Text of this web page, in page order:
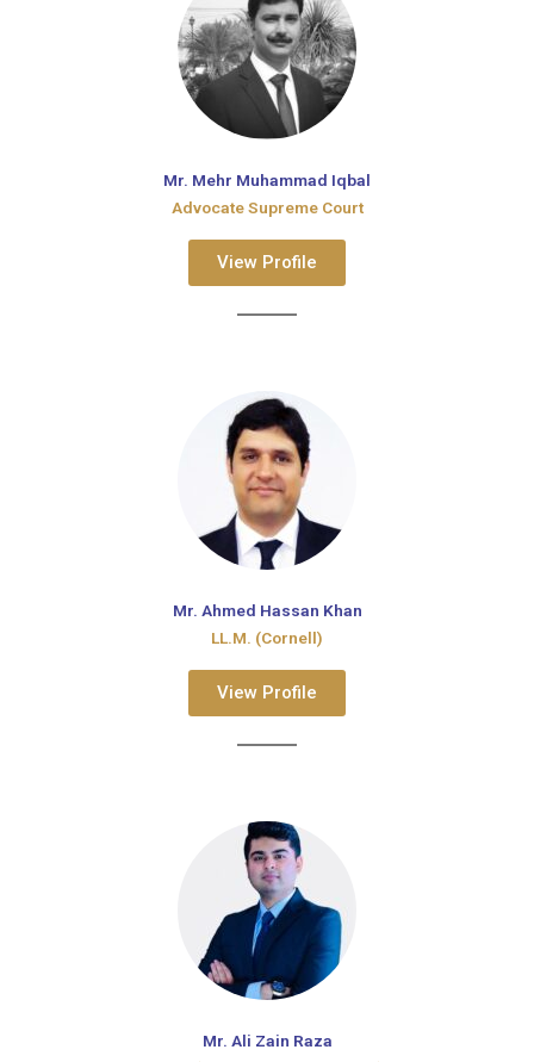
Mr. Mehr Muhammad Iqbal
Advocate Supreme Court
View Profile
Mr. Ahmed Hassan Khan
LL.M. (Cornell)
View Profile
Mr. Ali Zain Raza